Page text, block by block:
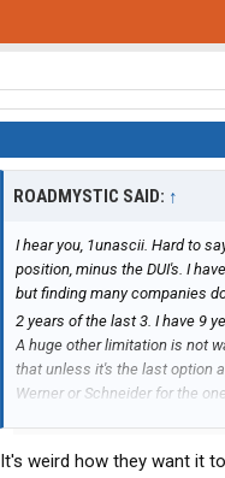
ROADMYSTIC SAID: ↑
I hear you, 1unascii. Hard to
position, minus the DUI's. I
but finding many companies
2 years of the last 3. I have 9
A huge other limitation is not
that unless it's the last option
Werner or Schneider for the
(Hogan & Schneider have
It's weird how they want it